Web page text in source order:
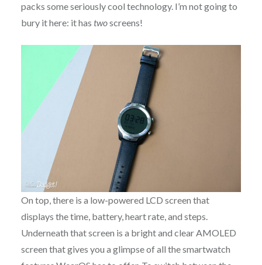
packs some seriously cool technology. I’m not going to
bury it here: it has twoscreens!
On top, there is a low-powered LCD screen that
displays the time, battery, heart rate, and steps.
Underneath that screen is a bright and clear AMOLED
screen that gives you a glimpse of all the smartwatch